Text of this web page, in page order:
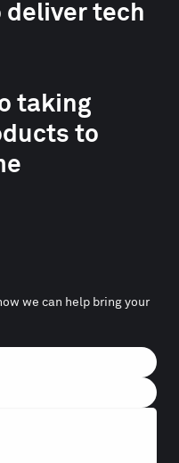
deliver tech
taking
to
we can help bring your